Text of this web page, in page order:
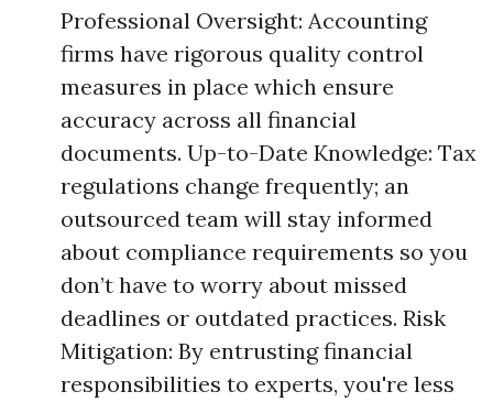
Professional Oversight: Accounting
firms have rigorous quality control
measures in place which ensure
accuracy across all financial
documents. Up-to-Date Knowledge: Tax
regulations change frequently; an
outsourced team will stay informed
about compliance requirements so you
don’t have to worry about missed
deadlines or outdated practices. Risk
Mitigation: By entrusting financial
responsibilities to experts, you're less